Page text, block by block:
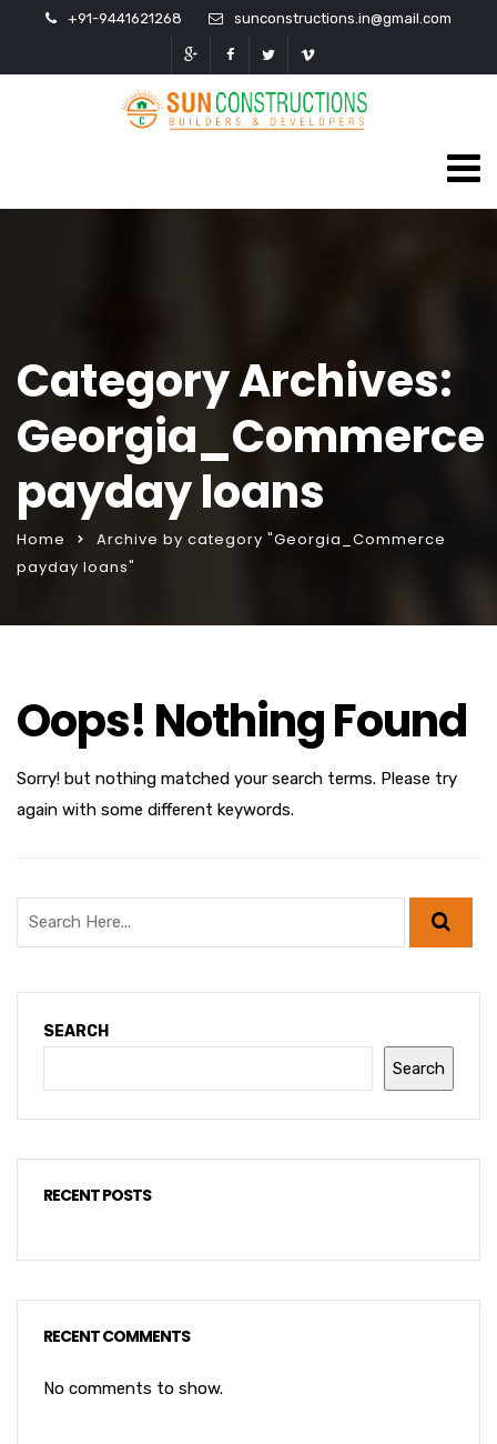
+91-9441621268 sunconstructions.in@gmail.com
Category Archives:
Georgia_Commerce
payday loans
Home
Archive by category "Georgia_Commerce
payday loans"
Oops! Nothing Found
Sorry! but nothing matched your search terms. Please try
again with some different keywords.
SEARCH
Search
RECENT POSTS
RECENT COMMENTS
No comments to show.